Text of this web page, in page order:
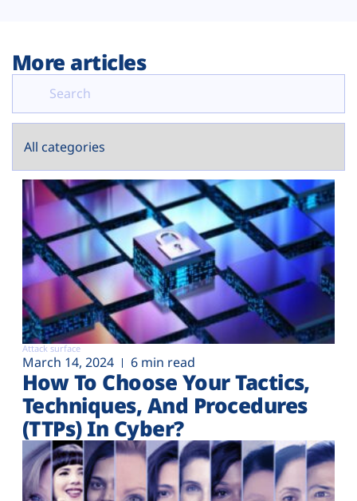
More articles
Attack surface
March 14, 2024 6 min read
How To Choose Your Tactics,
Techniques, And Procedures
(TTPs) In Cyber?